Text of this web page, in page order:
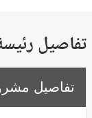
رئيسة
مشروع